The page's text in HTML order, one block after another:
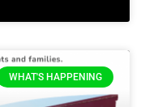
WHAT'S HAPPENING